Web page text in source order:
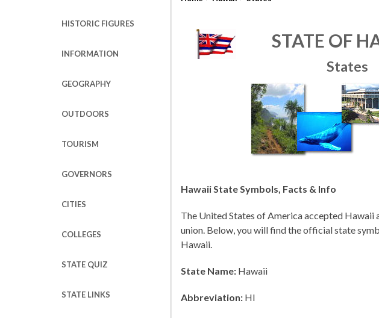
HISTORIC FIGURES
INFORMATION
GEOGRAPHY
OUTDOORS
TOURISM
GOVERNORS
CITIES
COLLEGES
STATE QUIZ
STATE LINKS
STATE OF
States
Hawaii State Symbols, Facts & Info
The United States of America accepted Hawaii
union. Below, you will find the official state
Hawaii.
State Name: Hawaii
Abbreviation: HI